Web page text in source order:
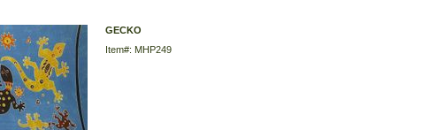
GECKO
Item#: MHP249